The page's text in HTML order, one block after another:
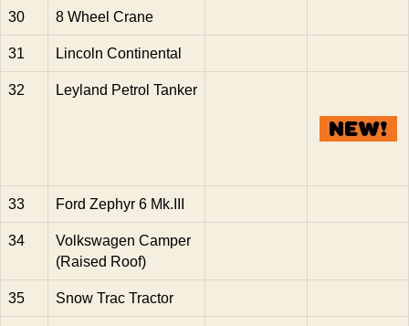
30 8 Wheel Crane
31 Lincoln Continental
32 Leyland Petrol Tanker
33 Ford Zephyr 6 Mk.III
34
Volkswagen Camper
(Raised Roof)
35 Snow Trac Tractor